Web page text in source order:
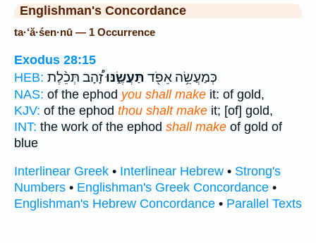
Englishman's Concordance
ta·‘ă·śen·nū — 1 Occurrence
Exodus 28:15
HEB:
כְּמַעֲשֵׂ֥ה אֵפֹ֖ד תַּעֲשֶׂ֑נּוּזָ֠הָב תְּכֵ֨לֶת
NAS: of the ephod you shall make it: of gold,
KJV: of the ephod thou shalt make it; [of] gold,
INT: the work of the ephod shall make of gold of
blue
Interlinear Greek • Interlinear Hebrew • Strong's
Numbers • Englishman's Greek Concordance •
Englishman's Hebrew Concordance • Parallel Texts